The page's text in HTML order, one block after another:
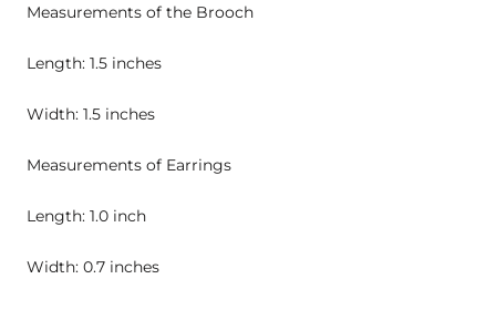
Measurements of the Brooch
Length: 1.5 inches
Width: 1.5 inches
Measurements of Earrings
Length: 1.0 inch
Width: 0.7 inches